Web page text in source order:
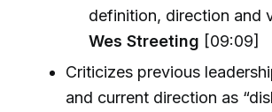
definition, direction and
Wes Streeting [09:09]
Criticizes previous
and current direction as